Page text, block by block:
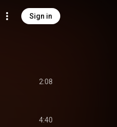
Sign in
2:08
4:40